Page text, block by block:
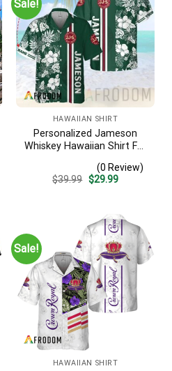
Sale!
HAWAIIAN SHIRT
Personalized Jameson
Whiskey Hawaiian Shirt For
Stripe Pattern – Custom
Summer Outfit
(0 Review)
$39.99 Original
$29.99Current
Sale!
HAWAIIAN SHIRT